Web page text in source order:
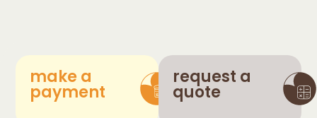
make a
payment
request a
quote